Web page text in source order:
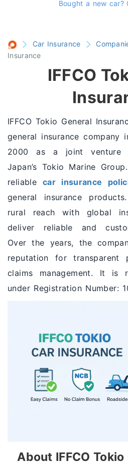
Bought a new car?
Car Insurance
Insurance
IFFCO
IFFCO Tokio General
general insurance company
2000 as a joint venture
Japan’s Tokio Marine
reliablecar insurance
general insurance
rural reach with global
deliver reliable and
Over the years, the
reputation for transparent
claims management. It is
under Registration Number:
About IFFCO